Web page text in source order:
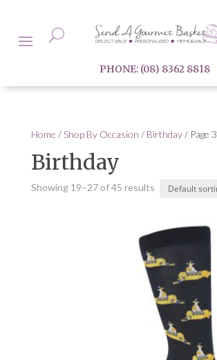
U
PHONE: (08) 8362 8818
Home / Shop By Occasion / Birthday/ Page 3
Birthday
Showing 19–27 of 45 results